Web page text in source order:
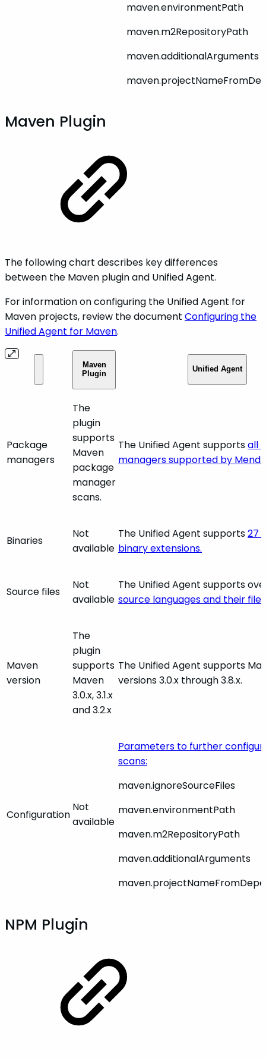
maven.environmentPath
maven.m2RepositoryPath
maven.additionalArguments
Maven Plugin
The following chart describes key differences
between the Maven plugin and Unified Agent.
For information on configuring the Unified Agent for
Maven projects, review the document Configuring the
Unified Agent for Maven.
Maven
Plugin
Unified Agent
Package
managers
The
plugin
supports
Maven
package
manager
scans.
The Unified Agent supportsall
managers supported by Mend.
Binaries
Not
available
The Unified Agent supports27
binary extensions.
Source files
Not
available
The Unified Agent supports
source languages and their file
Maven
version
The
plugin
supports
Maven
3.0.x, 3.1.x
and 3.2.x
The Unified Agent supports
versions 3.0.x through 3.8.x.
Configuration
Not
available
Parameters to further
scans:
maven.ignoreSourceFiles
maven.environmentPath
maven.m2RepositoryPath
maven.additionalArguments
NPM Plugin